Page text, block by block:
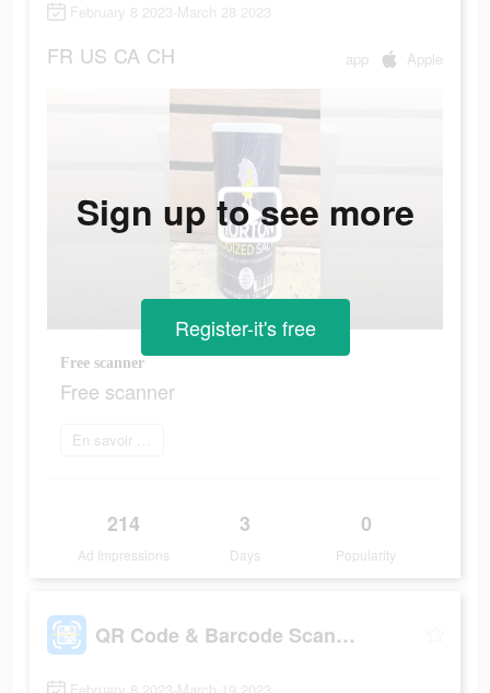
February 8 2023-March 28 2023
FR US CA CH app Apple
Free scanner
Free scanner
En savoir plus
214
Ad Impressions
3
Days
0
Popularity
Sign up to see more
Register-it's free
QR Code & Barcode Scanner Read